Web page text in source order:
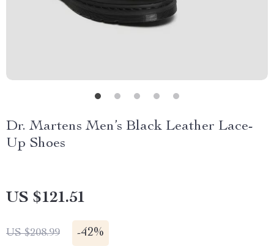
Dr. Martens Men’s Black Leather Lace-
Up Shoes
US $121.51
US $208.99 -42%